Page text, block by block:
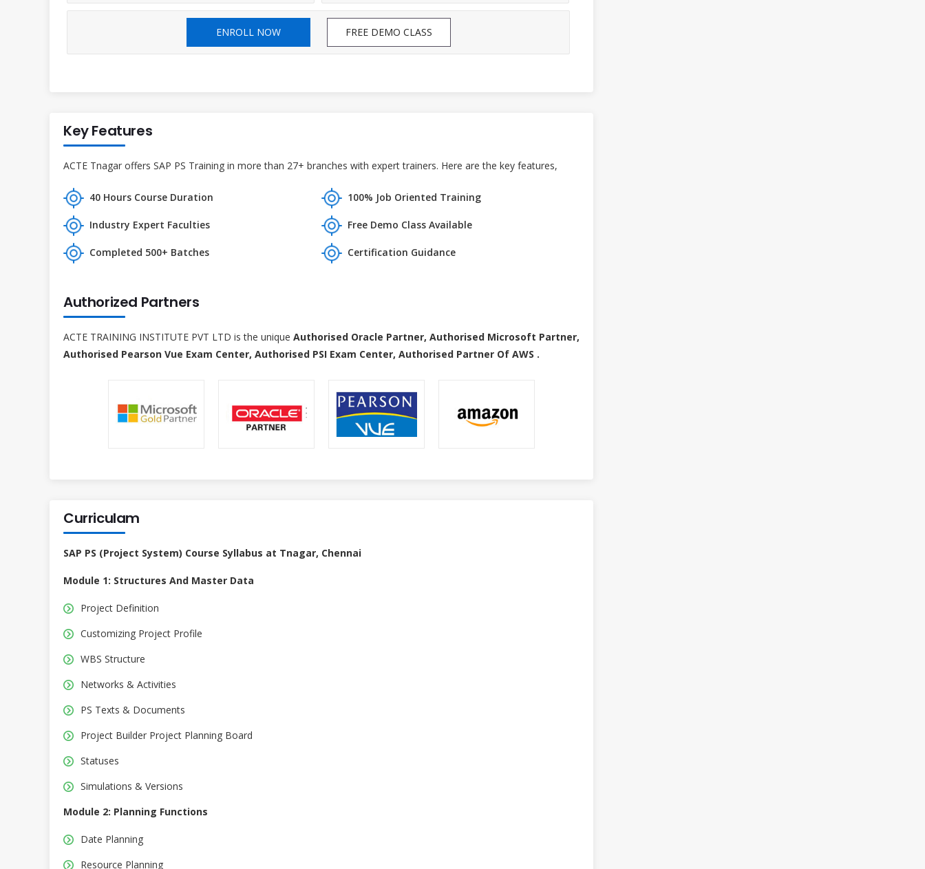
ENROLL NOW FREE DEMO CLASS
Key Features
ACTE Tnagar offers SAP PS Training in more than 27+ branches with expert trainers. Here are the key features,
40 Hours Course Duration 100% Job Oriented Training
Industry Expert Faculties Free Demo Class Available
Completed 500+ Batches Certification Guidance
Authorized Partners
ACTE TRAINING INSTITUTE PVT LTD is the unique Authorised Oracle Partner, Authorised Microsoft Partner,
Authorised Pearson Vue Exam Center, Authorised PSI Exam Center, Authorised Partner Of AWS .
Curriculam
SAP PS (Project System) Course Syllabus at Tnagar, Chennai
Module 1: Structures And Master Data
Project Definition
Customizing Project Profile
WBS Structure
Networks & Activities
PS Texts & Documents
Project Builder Project Planning Board
Statuses
Simulations & Versions
Module 2: Planning Functions
Date Planning
Resource Planning